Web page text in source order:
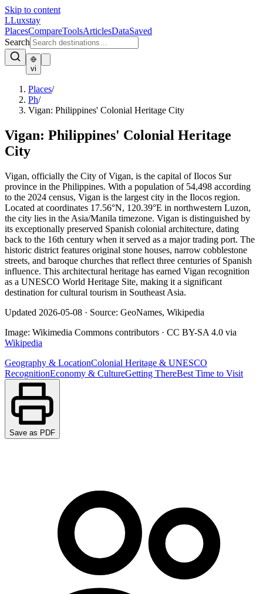
Skip to content
LLuxstay
PlacesCompareToolsArticlesDataSaved
Search
vi
Places/
Ph/
Vigan: Philippines' Colonial Heritage City
Vigan: Philippines' Colonial Heritage
City
Vigan, officially the City of Vigan, is the capital of Ilocos Sur
province in the Philippines. With a population of 54,498 according
to the 2024 census, Vigan is the largest city in the Ilocos region.
Located at coordinates 17.56°N, 120.39°E in northwestern Luzon,
the city lies in the Asia/Manila timezone. Vigan is distinguished by
its exceptionally preserved Spanish colonial architecture, dating
back to the 16th century when it served as a major trading port. The
historic district features original stone houses, narrow cobblestone
streets, and baroque churches that reflect three centuries of Spanish
influence. This architectural heritage has earned Vigan recognition
as a UNESCO World Heritage Site, making it a significant
destination for cultural tourism in Southeast Asia.
Updated 2026-05-08 · Source: GeoNames, Wikipedia
Image: Wikimedia Commons contributors · CC BY-SA 4.0 via
Wikipedia
Geography & LocationColonial Heritage & UNESCO
RecognitionEconomy & CultureGetting ThereBest Time to Visit
Save as PDF